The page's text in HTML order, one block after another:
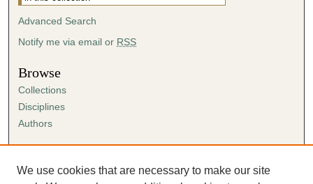
Advanced Search
Notify me via email or RSS
Browse
Collections
Disciplines
Authors
Author FAQ
We use cookies that are necessary to make our site